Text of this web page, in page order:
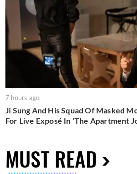
7 hours ago
Ji Sung And His Squad Of Masked
For Live Exposé In 'The Apartment
MUST READ